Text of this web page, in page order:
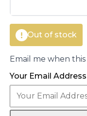
Out of stock
Email me when
Your Email Address